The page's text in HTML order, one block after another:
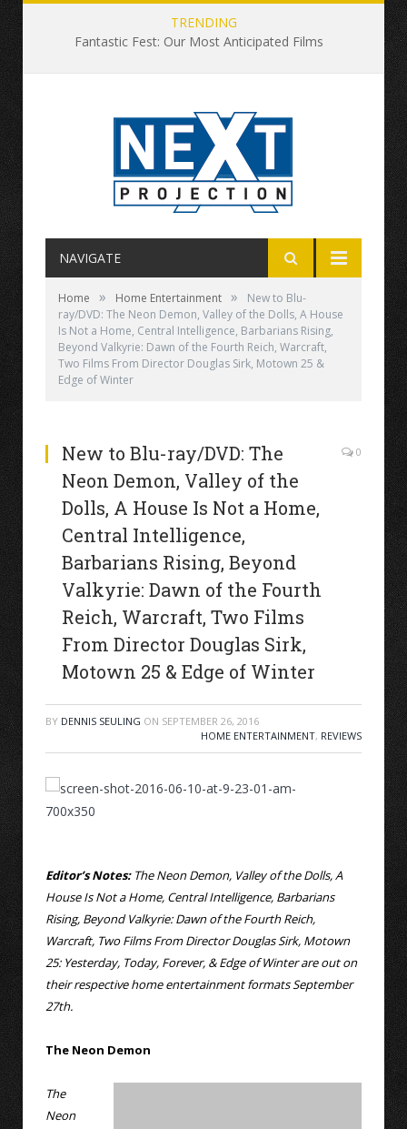
TRENDING
Fantastic Fest: Our Most Anticipated Films
NAVIGATE
Home » Home Entertainment »
New to Blu-
ray/DVD: The Neon Demon, Valley of the Dolls, A House
Is Not a Home, Central Intelligence, Barbarians Rising,
Beyond Valkyrie: Dawn of the Fourth Reich, Warcraft,
Two Films From Director Douglas Sirk, Motown 25 &
Edge of Winter
New to Blu-ray/DVD: The
Neon Demon, Valley of the
Dolls, A House Is Not a Home,
Central Intelligence,
Barbarians Rising, Beyond
Valkyrie: Dawn of the Fourth
Reich, Warcraft, Two Films
From Director Douglas Sirk,
Motown 25 & Edge of Winter
0
BY DENNIS SEULING ON SEPTEMBER 26, 2016
HOME ENTERTAINMENT, REVIEWS
Editor’s Notes:The Neon Demon, Valley of the Dolls, A
House Is Not a Home, Central Intelligence, Barbarians
Rising, Beyond Valkyrie: Dawn of the Fourth Reich,
Warcraft, Two Films From Director Douglas Sirk, Motown
25: Yesterday, Today, Forever, & Edge of Winter are out on
their respective home entertainment formats September
27th.
The Neon Demon
The
Neon